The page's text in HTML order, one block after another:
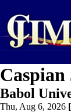
Babol
Thu, Aug 6, 2026 [